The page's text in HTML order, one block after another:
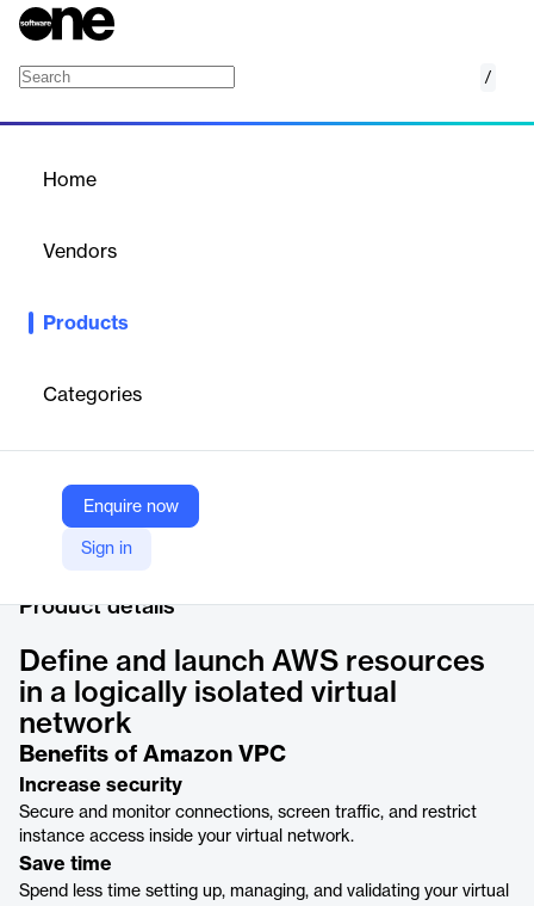
/
Home
Vendors
Products
Categories
Enquire now
Sign in
Isolated cloud resources
Company Website
https://aws.amazon.com/vpc/
LinkedIn
Product details
Define and launch AWS resources
in a logically isolated virtual
network
Benefits of Amazon VPC
Increase security
Secure and monitor connections, screen traffic, and restrict
instance access inside your virtual network.
Save time
Spend less time setting up, managing, and validating your virtual